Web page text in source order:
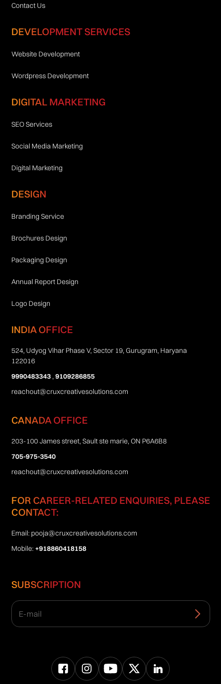
Contact Us
DEVELOPMENT SERVICES
Website Development
Wordpress Development
DIGITAL MARKETING
SEO Services
Social Media Marketing
Digital Marketing
DESIGN
Branding Service
Brochures Design
Packaging Design
Annual Report Design
Logo Design
INDIA OFFICE
524, Udyog Vihar Phase V, Sector 19, Gurugram, Haryana
122016
9990483343,9109286855
reachout@cruxcreativesolutions.com
CANADA OFFICE
203-100 James street, Sault ste marie, ON P6A6B8
705-975-3540
reachout@cruxcreativesolutions.com
FOR CAREER-RELATED ENQUIRIES, PLEASE
CONTACT:
Email: pooja@cruxcreativesolutions.com
Mobile: +918860418158
SUBSCRIPTION